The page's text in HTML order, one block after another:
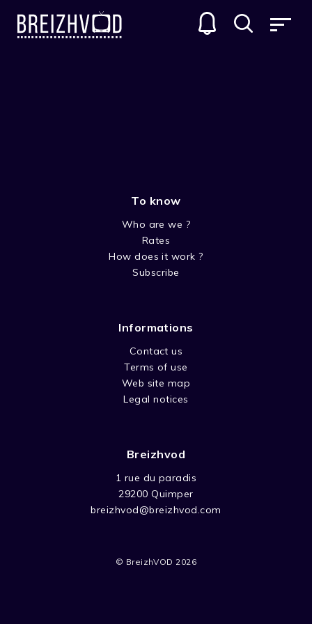
To know
Who are we ?
Rates
How does it work ?
Subscribe
Informations
Contact us
Terms of use
Web site map
Legal notices
Breizhvod
1 rue du paradis
29200 Quimper
breizhvod@breizhvod.com
© BreizhVOD 2026